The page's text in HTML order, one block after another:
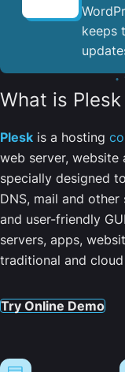
keeps
What is Plesk
Plesk is a hosting
web server, website
specially designed
DNS, mail and
and user-friendly
servers, apps,
traditional and
Try Online Demo